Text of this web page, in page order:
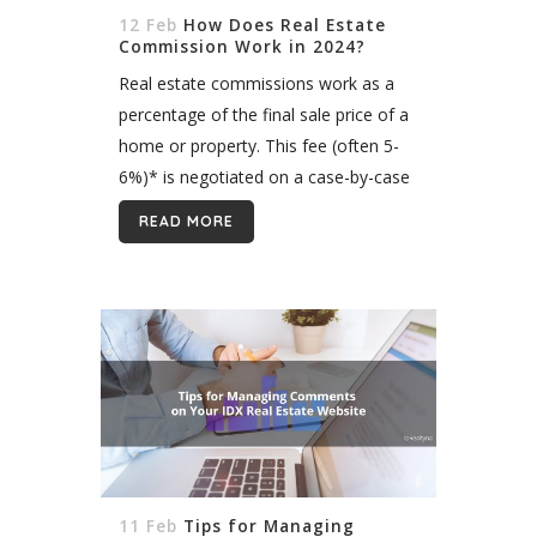
12 Feb How Does Real Estate
Commission Work in 2024?
Real estate commissions work as a
percentage of the final sale price of a
home or property. This fee (often 5-
6%)* is negotiated on a case-by-case
basis between the seller and the listing
agent and...
READ MORE
11 Feb Tips for Managing